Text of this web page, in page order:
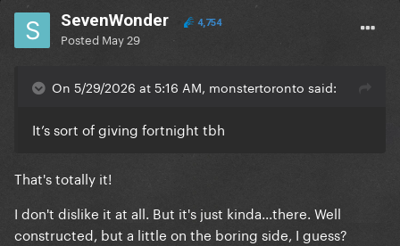
SevenWonder 4,754
Posted May 29
On 5/29/2026 at 5:16 AM, monstertoronto said:
It’s sort of giving fortnight tbh
That's totally it!
I don't dislike it at all. But it's just kinda...there. Well
constructed, but a little on the boring side, I guess?